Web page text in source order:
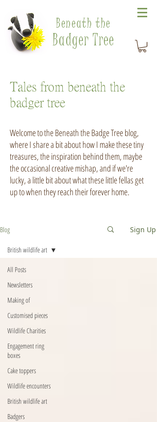
Beneath the
Badger Tree
Tales from beneath the
badger tree
Welcome to the Beneath the Badge Tree blog,
where I share a bit about how I make these tiny
treasures, the inspiration behind them, maybe
the occasional creative mishap, and if we're
lucky, a little bit about what these little fellas get
up to when they reach their forever home.
Blog Sign Up
All Posts
Newsletters
Making of
Customised pieces
Wildlife Charities
Engagement ring
boxes
Cake toppers
Wildlife encounters
British wildlife art
Badgers
British wildlife art